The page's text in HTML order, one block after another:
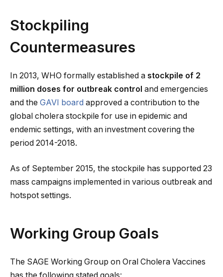
Stockpiling
Countermeasures
In 2013, WHO formally established a stockpile of 2
million doses for outbreak control and emergencies
and the GAVI board approved a contribution to the
global cholera stockpile for use in epidemic and
endemic settings, with an investment covering the
period 2014-2018.
As of September 2015, the stockpile has supported 23
mass campaigns implemented in various outbreak and
hotspot settings.
Working Group Goals
The SAGE Working Group on Oral Cholera Vaccines